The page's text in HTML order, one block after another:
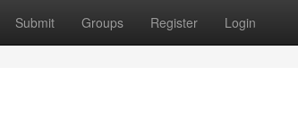
Submit Groups Register Login